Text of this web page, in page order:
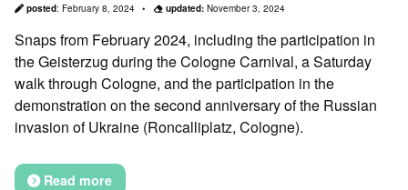
posted: February 8, 2024 updated: November 3, 2024
Snaps from February 2024, including the participation in
the Geisterzug during the Cologne Carnival, a Saturday
walk through Cologne, and the participation in the
demonstration on the second anniversary of the Russian
invasion of Ukraine (Roncalliplatz, Cologne).
Read more